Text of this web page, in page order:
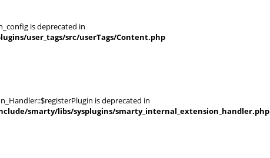
is deprecated in
user_tags/src/userTags/Content.php
is deprecated in
smarty/libs/sysplugins/smarty_internal_extension_handler.php